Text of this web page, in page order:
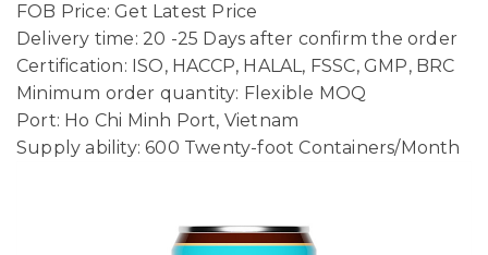
FOB Price: Get Latest Price
Delivery time: 20 -25 Days after confirm the order
Certification: ISO, HACCP, HALAL, FSSC, GMP, BRC
Minimum order quantity: Flexible MOQ
Port: Ho Chi Minh Port, Vietnam
Supply ability: 600 Twenty-foot Containers/Month